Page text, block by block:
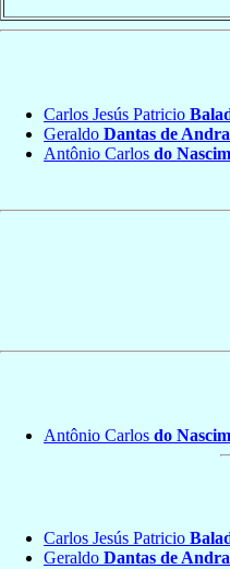
Carlos Jesús Patricio
Geraldo Dantas de
Antônio Carlos do
Antônio Carlos do
Carlos Jesús Patricio
Geraldo Dantas de